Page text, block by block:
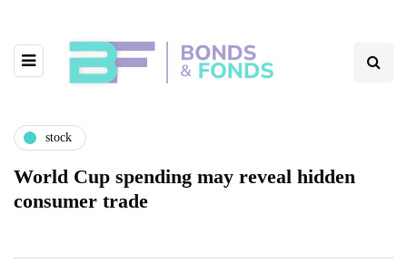
stock
World Cup spending may reveal hidden
consumer trade